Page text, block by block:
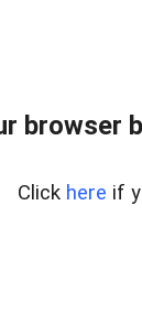
browser
Click here if